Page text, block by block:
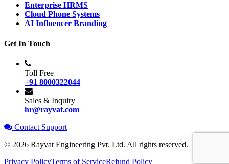
Enterprise HRMS
Cloud Phone Systems
AI Influencer Branding
Get In Touch
Toll Free
+91 8000322044
Sales & Inquiry
hr@rayvat.com
Contact Support
© 2026 Rayvat Engineering Pvt. Ltd. All rights reserved.
Privacy PolicyTerms of ServiceRefund Policy